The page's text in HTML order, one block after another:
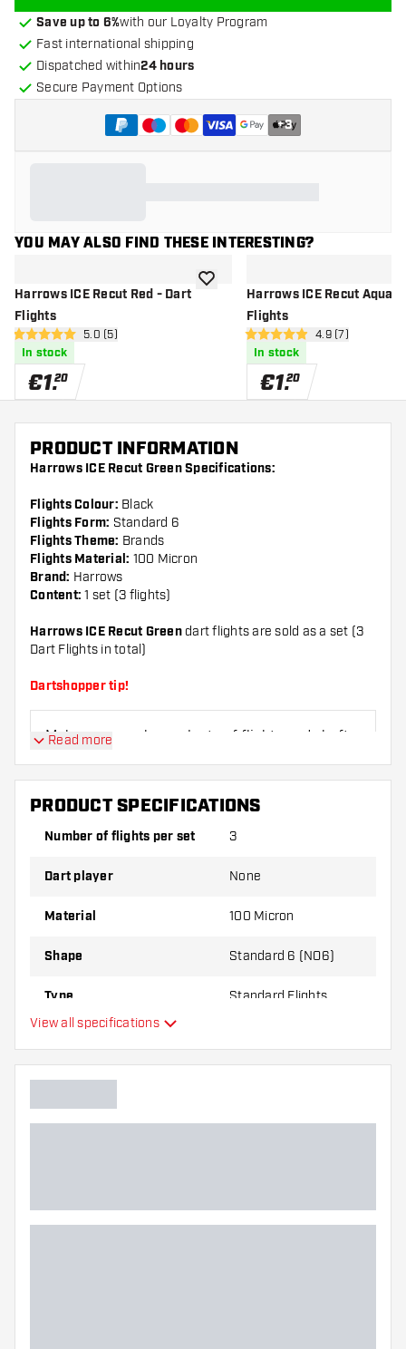
Save up to 6%with our Loyalty Program
Fast international shipping
Dispatched within24 hours
Secure Payment Options
+3
YOU MAY ALSO FIND THESE INTERESTING?
Harrows ICE Recut Red - Dart
Flights
open reviews drawer
5 Score stars 5.0 (5)
In stock
€1.20
add to wishlistHarrows ICE Recut Aqua -
Flights
open reviews
4.9 Score stars4.9 (7)
In stock
€1.20
PRODUCT INFORMATION
Harrows ICE Recut Green Specifications:
Flights Colour: Black
Flights Form: Standard 6
Flights Theme: Brands
Flights Material: 100 Micron
Brand: Harrows
Content: 1 set (3 flights)
Harrows ICE Recut Green dart flights are sold as a set (3
Dart Flights in total)
Dartshopper tip!
Make sure you have plenty of flights and shafts
through use.
Try a different shape, material or thickness of
best!
Read more
PRODUCT SPECIFICATIONS
Number of flights per set 3
Dart player None
Material 100 Micron
Shape Standard 6 (NO6)
Type Standard Flights
Additional colours
View all specifications